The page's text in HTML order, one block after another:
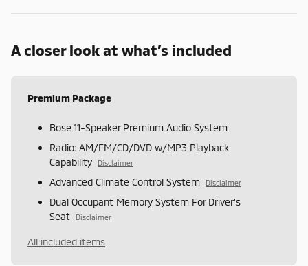
A closer look at what’s included
Premium Package
Bose 11-Speaker Premium Audio System
Radio: AM/FM/CD/DVD w/MP3 Playback
Capability
Disclaimer
Advanced Climate Control System Disclaimer
Dual Occupant Memory System For Driver's
Seat
Disclaimer
All included items